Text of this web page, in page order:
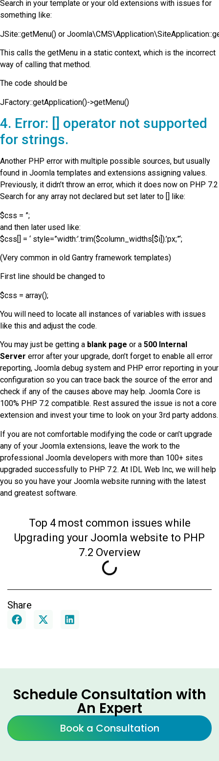
Search in your template or your old extensions with issues for
something like:
JSite::getMenu() or
This calls the getMenu in a static context, which is the incorrect
way of calling that method.
The code should be
JFactory::getApplication()->getMenu()
4. Error: [] operator not supported
for strings.
Another PHP error with multiple possible sources, but usually
found in Joomla templates and extensions assigning values.
Previously, it didn’t throw an error, which it does now on PHP 7.2
Search for any array not declared but set later to [] like:
$css = ”;
and then later used like:
$css[] = ‘ style=”width:’.trim($column_widths[$i]).’px;”‘;
(Very common in old Gantry framework templates)
First line should be changed to
$css = array();
You will need to locate all instances of variables with issues
like this and adjust the code.
You may just be getting a blank page or a 500 Internal
Server error after your upgrade, don’t forget to enable all error
reporting, Joomla debug system and PHP error reporting in your
configuration so you can trace back the source of the error and
check if any of the causes above may help. Joomla Core is
100% PHP 7.2 compatible. Rest assured the issue is not a core
extension and invest your time to look on your 3rd party addons.
If you are not comfortable modifying the code or can’t upgrade
any of your Joomla extensions, leave the work to the
professional Joomla developers with more than 100+ sites
upgraded successfully to PHP 7.2. At IDL Web Inc, we will help
you so you have your Joomla website running with the latest
and greatest software.
Top 4 most common issues while
Upgrading your Joomla website to PHP
7.2 Overview
Share
Schedule Consultation with
An Expert
Book a Consultation